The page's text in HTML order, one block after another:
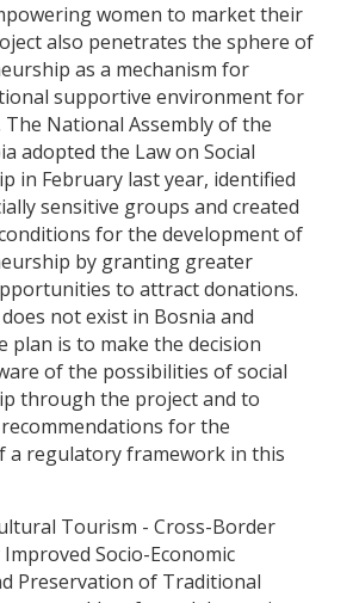
women to market their
also penetrates the sphere of
as a mechanism for
supportive environment for
National Assembly of the
adopted the Law on Social
in February last year, identified
sensitive groups and created
for the development of
by granting greater
to attract donations.
not exist in Bosnia and
plan is to make the decision
of the possibilities of social
through the project and to
for the
a regulatory framework in this
Tourism - Cross-Border
Socio-Economic
Preservation of Traditional